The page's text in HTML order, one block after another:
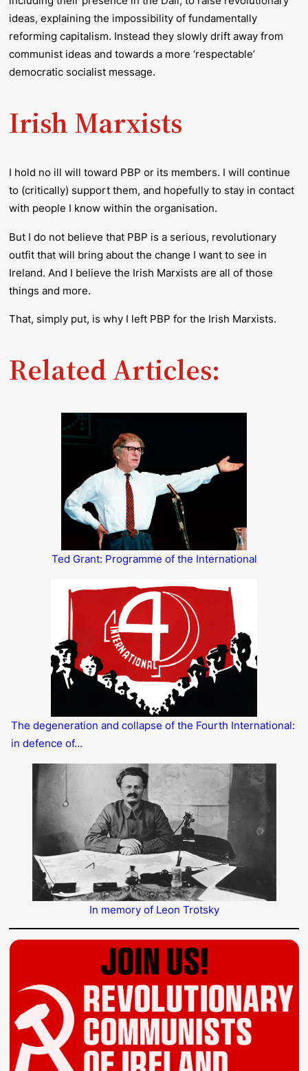
ideas, explaining the impossibility of fundamentally
reforming capitalism. Instead they slowly drift away from
communist ideas and towards a more ‘respectable’
democratic socialist message.
Irish Marxists
I hold no ill will toward PBP or its members. I will continue
to (critically) support them, and hopefully to stay in contact
with people I know within the organisation.
But I do not believe that PBP is a serious, revolutionary
outfit that will bring about the change I want to see in
Ireland. And I believe the Irish Marxists are all of those
things and more.
That, simply put, is why I left PBP for the Irish Marxists.
Related Articles:
Ted Grant: Programme of the International
The degeneration and collapse of the Fourth International:
in defence of…
In memory of Leon Trotsky